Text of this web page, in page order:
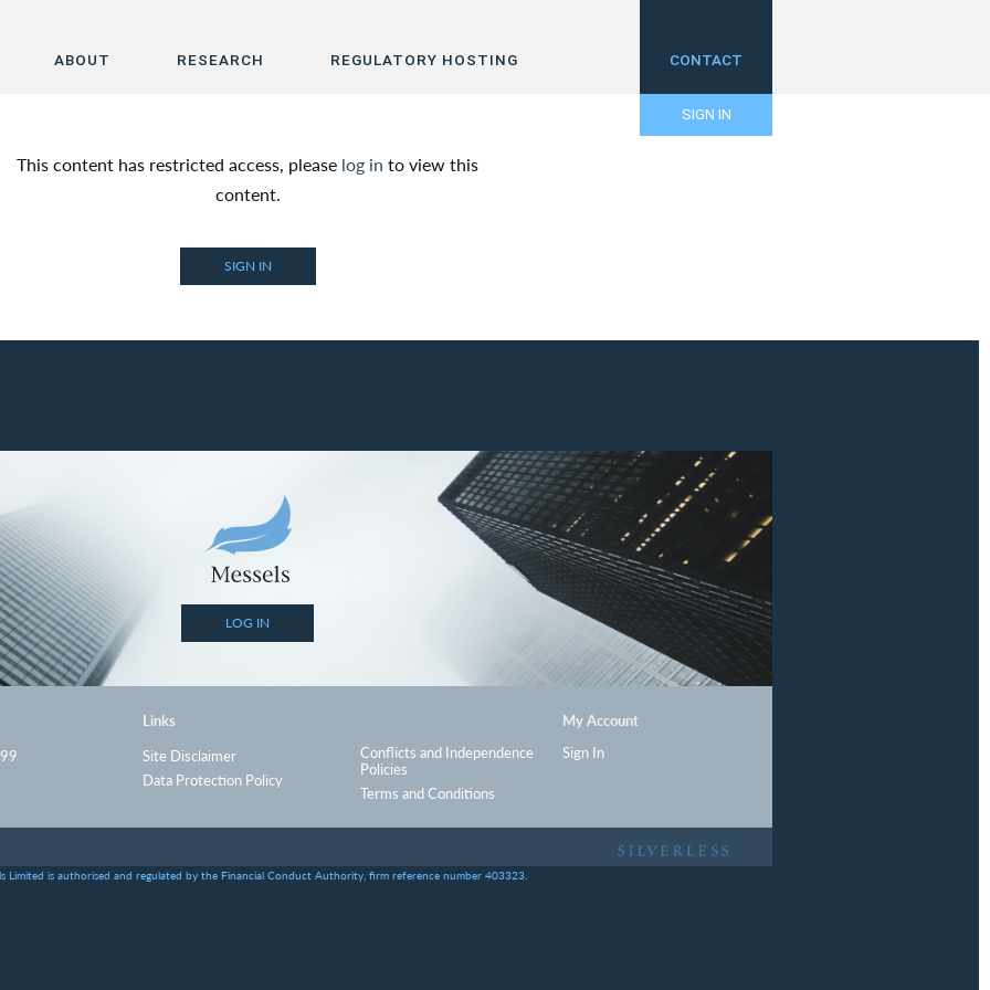
ABOUT RESEARCH REGULATORY HOSTING CONTACT
SIGN IN
About
Research
This content has restricted access, please log in to view this
content.
SIGN IN
LOG IN
Links
Site Disclaimer
Data Protection Policy
Conflicts and Independence
Policies
Terms and Conditions
My Account
Sign In
Limited is authorised and regulated by the Financial Conduct Authority, firm reference number 403323.